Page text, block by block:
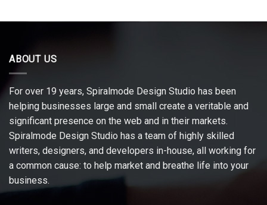
ABOUT US
For over 19 years, Spiralmode Design Studio has been
helping businesses large and small create a veritable and
significant presence on the web and in their markets.
Spiralmode Design Studio has a team of highly skilled
writers, designers, and developers in-house, all working for
a common cause: to help market and breathe life into your
business.